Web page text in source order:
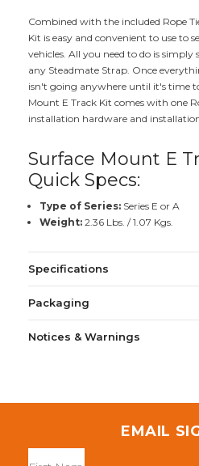
Combined with the included Rope
Kit is easy and convenient to use to
vehicles. All you need to do is
any Steadmate Strap. Once
isn't going anywhere until it's time
Mount E Track Kit comes with one
installation hardware and
Surface Mount E
Quick Specs:
Type of Series:Series E or A
Weight:2.36 Lbs. / 1.07 Kgs.
Specifications
Packaging
Notices & Warnings
EMAIL